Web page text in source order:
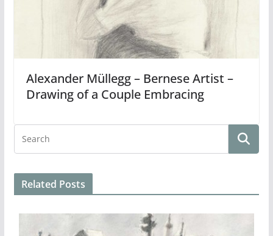
Alexander Müllegg – Bernese Artist –
Drawing of a Couple Embracing
Related Posts